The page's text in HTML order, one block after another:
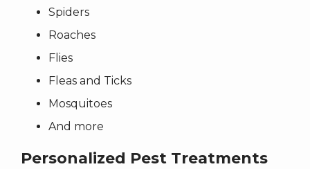
Spiders
Roaches
Flies
Fleas and Ticks
Mosquitoes
And more
Personalized Pest Treatments
rates
may
apply.
frequency
varies.